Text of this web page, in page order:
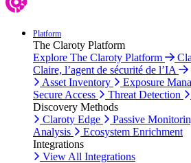
Platform
The Claroty Platform
Explore The Claroty Platform
Claire, l’agent de sécurité de l’IA
Asset Inventory
Exposure
Secure Access
Threat Detection
Discovery Methods
Claroty Edge
Passive
Analysis
Ecosystem Enrichment
Integrations
View All Integrations